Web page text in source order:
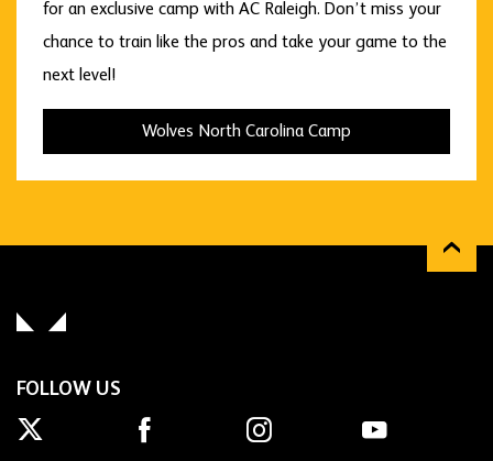
for an exclusive camp with AC Raleigh. Don’t miss your
chance to train like the pros and take your game to the
next level!
Wolves North Carolina Camp
FOLLOW US